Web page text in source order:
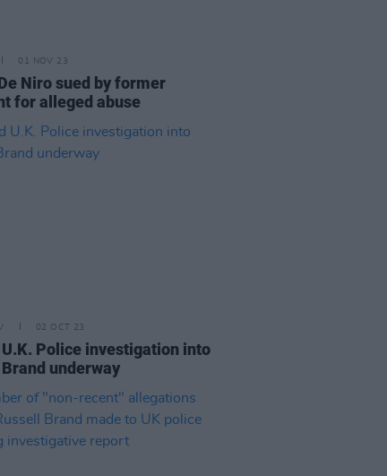
01 NOV 23
Niro sued by former
for alleged abuse
02 OCT 23
U.K. Police investigation into
underway